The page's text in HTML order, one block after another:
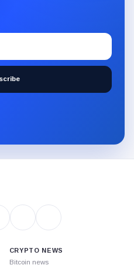
CRYPTO NEWS
Bitcoin news